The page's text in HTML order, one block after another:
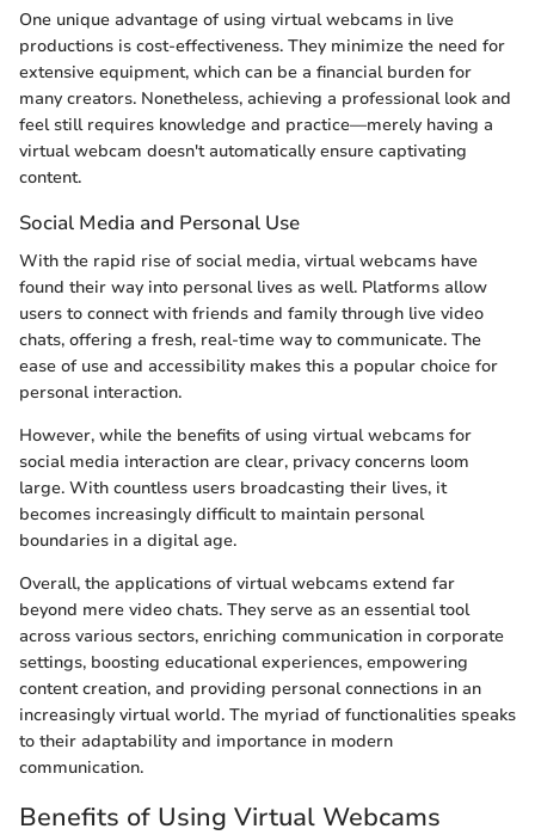
One unique advantage of using virtual webcams in live
productions is cost-effectiveness. They minimize the need for
extensive equipment, which can be a financial burden for
many creators. Nonetheless, achieving a professional look and
feel still requires knowledge and practice—merely having a
virtual webcam doesn't automatically ensure captivating
content.
Social Media and Personal Use
With the rapid rise of social media, virtual webcams have
found their way into personal lives as well. Platforms allow
users to connect with friends and family through live video
chats, offering a fresh, real-time way to communicate. The
ease of use and accessibility makes this a popular choice for
personal interaction.
However, while the benefits of using virtual webcams for
social media interaction are clear, privacy concerns loom
large. With countless users broadcasting their lives, it
becomes increasingly difficult to maintain personal
boundaries in a digital age.
Overall, the applications of virtual webcams extend far
beyond mere video chats. They serve as an essential tool
across various sectors, enriching communication in corporate
settings, boosting educational experiences, empowering
content creation, and providing personal connections in an
increasingly virtual world. The myriad of functionalities speaks
to their adaptability and importance in modern
communication.
Benefits of Using Virtual Webcams